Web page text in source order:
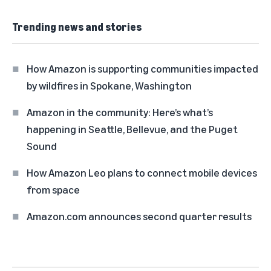
Trending news and stories
How Amazon is supporting communities impacted
by wildfires in Spokane, Washington
Amazon in the community: Here’s what’s
happening in Seattle, Bellevue, and the Puget
Sound
How Amazon Leo plans to connect mobile devices
from space
Amazon.com announces second quarter results